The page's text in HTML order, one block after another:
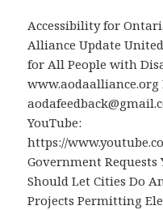
Accessibility for
Alliance Update
for All People with
www.aodaalliance.org
YouTube:
https://
Government
Should Let Cities Do
Projects Permitting